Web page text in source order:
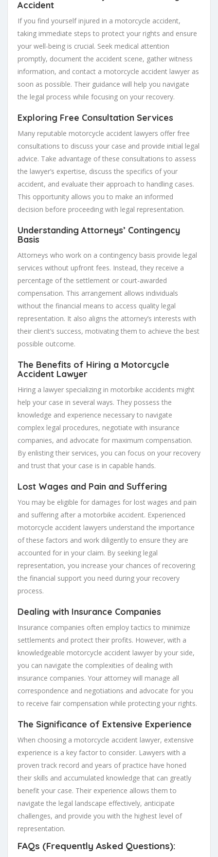
Accident
If you find yourself injured in a motorcycle accident,
taking immediate steps to protect your rights and ensure
your well-being is crucial. Seek medical attention
promptly, document the accident scene, gather witness
information, and contact a motorcycle accident lawyer as
soon as possible. Their guidance will help you navigate
the legal process while focusing on your recovery.
Exploring Free Consultation Services
Many reputable motorcycle accident lawyers offer free
consultations to discuss your case and provide initial legal
advice. Take advantage of these consultations to assess
the lawyer’s expertise, discuss the specifics of your
accident, and evaluate their approach to handling cases.
This opportunity allows you to make an informed
decision before proceeding with legal representation.
Understanding Attorneys’ Contingency
Basis
Attorneys who work on a contingency basis provide legal
services without upfront fees. Instead, they receive a
percentage of the settlement or court-awarded
compensation. This arrangement allows individuals
without the financial means to access quality legal
representation. It also aligns the attorney’s interests with
their client’s success, motivating them to achieve the best
possible outcome.
The Benefits of Hiring a Motorcycle
Accident Lawyer
Hiring a lawyer specializing in motorbike accidents might
help your case in several ways. They possess the
knowledge and experience necessary to navigate
complex legal procedures, negotiate with insurance
companies, and advocate for maximum compensation.
By enlisting their services, you can focus on your recovery
and trust that your case is in capable hands.
Lost Wages and Pain and Suffering
You may be eligible for damages for lost wages and pain
and suffering after a motorbike accident. Experienced
motorcycle accident lawyers understand the importance
of these factors and work diligently to ensure they are
accounted for in your claim. By seeking legal
representation, you increase your chances of recovering
the financial support you need during your recovery
process.
Dealing with Insurance Companies
Insurance companies often employ tactics to minimize
settlements and protect their profits. However, with a
knowledgeable motorcycle accident lawyer by your side,
you can navigate the complexities of dealing with
insurance companies. Your attorney will manage all
correspondence and negotiations and advocate for you
to receive fair compensation while protecting your rights.
The Significance of Extensive Experience
When choosing a motorcycle accident lawyer, extensive
experience is a key factor to consider. Lawyers with a
proven track record and years of practice have honed
their skills and accumulated knowledge that can greatly
benefit your case. Their experience allows them to
navigate the legal landscape effectively, anticipate
challenges, and provide you with the highest level of
representation.
FAQs (Frequently Asked Questions):